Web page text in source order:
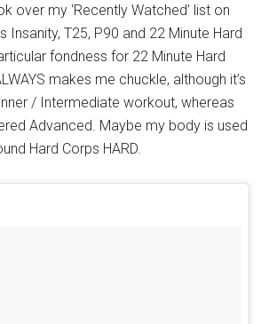
over my ‘Recently Watched’ list on
Insanity, T25, P90 and 22 Minute Hard
fondness for 22 Minute Hard
makes me chuckle, although it’s
/ Intermediate workout, whereas
Advanced. Maybe my body is used
Hard Corps HARD.